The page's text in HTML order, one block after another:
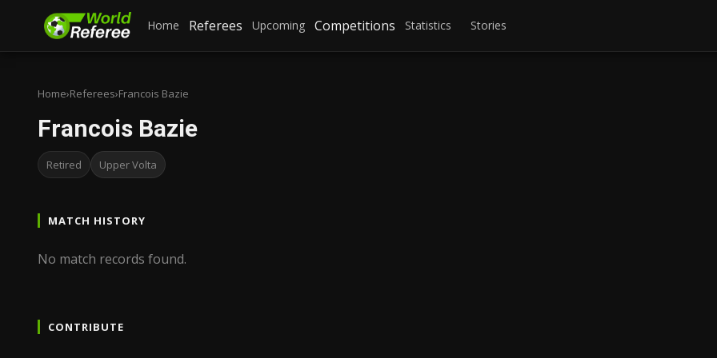
Home Referees Upcoming Competitions Statistics Stories
Home›Referees›Francois Bazie
Francois Bazie
Retired Upper Volta
MATCH HISTORY
No match records found.
CONTRIBUTE